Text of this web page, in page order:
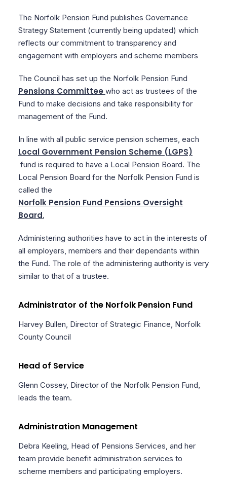
The Norfolk Pension Fund publishes Governance
Strategy Statement (currently being updated) which
reflects our commitment to transparency and
engagement with employers and scheme members
The Council has set up the Norfolk Pension Fund
Pensions Committee who act as trustees of the
Fund to make decisions and take responsibility for
management of the Fund.
In line with all public service pension schemes, each
Local Government Pension Scheme (LGPS)
fund is required to have a Local Pension Board. The
Local Pension Board for the Norfolk Pension Fund is
called the
Norfolk Pension Fund Pensions Oversight
Board.
Administering authorities have to act in the interests of
all employers, members and their dependants within
the Fund. The role of the administering authority is very
similar to that of a trustee.
Administrator of the Norfolk Pension Fund
Harvey Bullen, Director of Strategic Finance, Norfolk
County Council
Head of Service
Glenn Cossey, Director of the Norfolk Pension Fund,
leads the team.
Administration Management
Debra Keeling, Head of Pensions Services, and her
team provide benefit administration services to
scheme members and participating employers.